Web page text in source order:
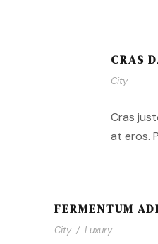
CRAS
City
Cras
at eros.
FERMENTUM
City / Luxury